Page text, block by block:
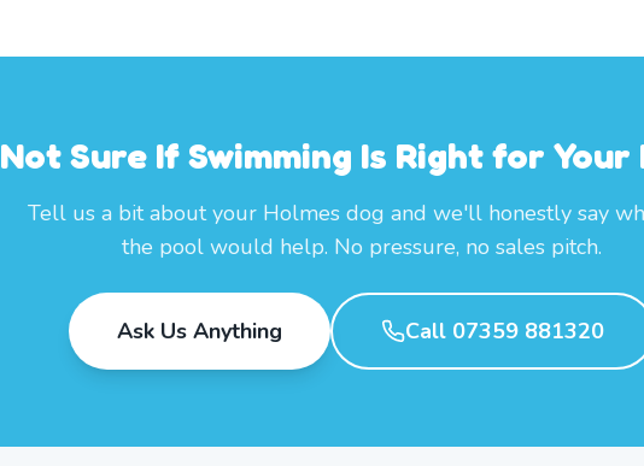
Not Sure If Swimming Is Right for Your
Tell us a bit about your Holmes dog and we'll honestly say
the pool would help. No pressure, no sales pitch.
Ask Us Anything Call 07359 881320